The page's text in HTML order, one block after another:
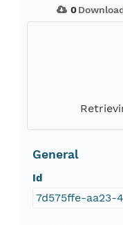
0
General
Id
7d575ffe-aa23-